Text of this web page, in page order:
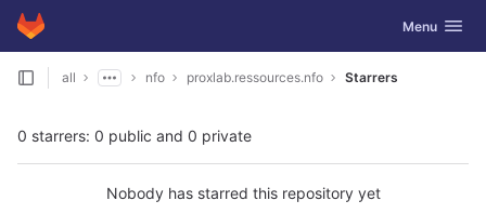
Skip to content
GitLab Toggle
Menu
all nfo proxlab.ressources.nfo Starrers
0 starrers: 0 public and 0 private
Nobody has starred this repository yet